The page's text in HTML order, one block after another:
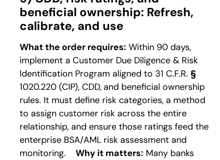
beneficial ownership: Refresh,
calibrate, and use
What the order requires: Within 90 days,
implement a Customer Due Diligence & Risk
Identification Program aligned to 31 C.F.R. §
1020.220 (CIP), CDD, and beneficial ownership
rules. It must define risk categories, a method
to assign customer risk across the entire
relationship, and ensure those ratings feed the
enterprise BSA/AML risk assessment and
monitoring.
Why it matters: Many banks